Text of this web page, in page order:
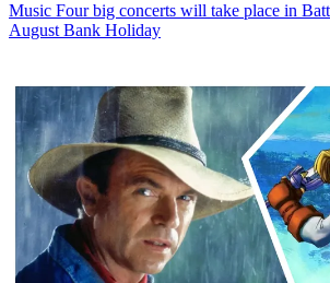
Music Four big concerts will take place in
August Bank Holiday